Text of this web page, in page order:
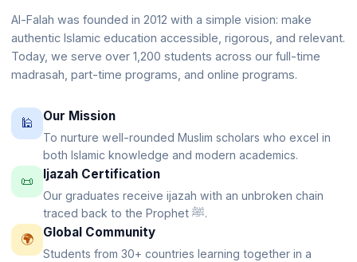
Al-Falah was founded in 2012 with a simple vision: make
authentic Islamic education accessible, rigorous, and relevant.
Today, we serve over 1,200 students across our full-time
madrasah, part-time programs, and online programs.
🕌 Our Mission
To nurture well-rounded Muslim scholars who excel in
both Islamic knowledge and modern academics.
📜 Ijazah Certification
Our graduates receive ijazah with an unbroken chain
traced back to the Prophet ﷺ.
🌍 Global Community
Students from 30+ countries learning together in a